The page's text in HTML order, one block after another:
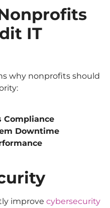
IT
why nonprofits should
Compliance
Downtime
improve cybersecurity